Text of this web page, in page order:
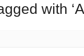
with